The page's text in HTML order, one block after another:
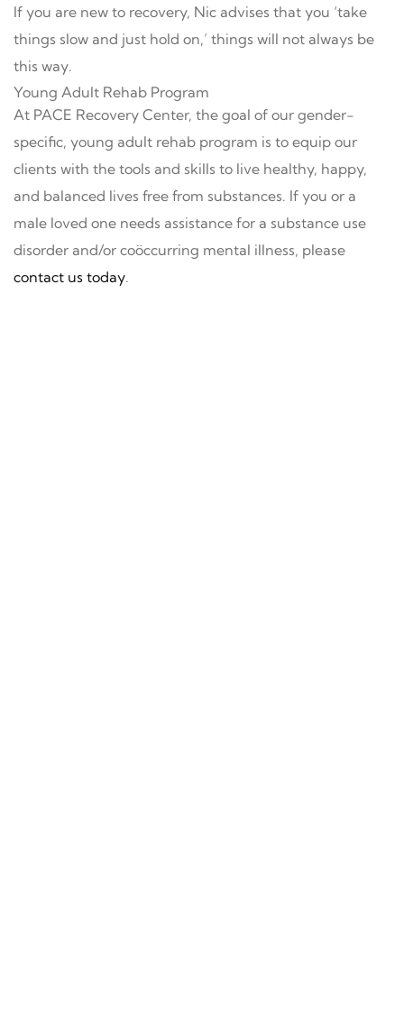
If you are new to recovery, Nic advises that you ‘take
things slow and just hold on,’ things will not always be
this way.
Young Adult Rehab Program
At PACE Recovery Center, the goal of our gender-
specific, young adult rehab program is to equip our
clients with the tools and skills to live healthy, happy,
and balanced lives free from substances. If you or a
male loved one needs assistance for a substance use
disorder and/or coöccurring mental illness, please
contact us today.